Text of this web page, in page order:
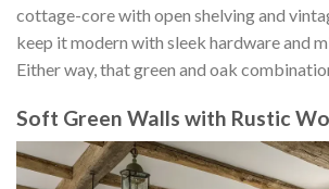
cottage-core with open shelving and
keep it modern with sleek hardware and
Either way, that green and oak
Soft Green Walls with Rustic